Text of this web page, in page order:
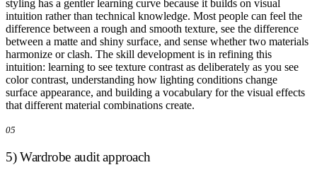
styling has a gentler learning curve because it builds on visual
intuition rather than technical knowledge. Most people can feel the
difference between a rough and smooth texture, see the difference
between a matte and shiny surface, and sense whether two materials
harmonize or clash. The skill development is in refining this
intuition: learning to see texture contrast as deliberately as you see
color contrast, understanding how lighting conditions change
surface appearance, and building a vocabulary for the visual effects
that different material combinations create.
05
5) Wardrobe audit approach